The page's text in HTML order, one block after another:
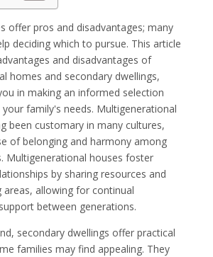
offer pros and disadvantages; many
deciding which to pursue. This article
and disadvantages of
homes and secondary dwellings,
in making an informed selection
family's needs. Multigenerational
been customary in many cultures,
of belonging and harmony among
Multigenerational houses foster
by sharing resources and
areas, allowing for continual
between generations.
secondary dwellings offer practical
families may find appealing. They